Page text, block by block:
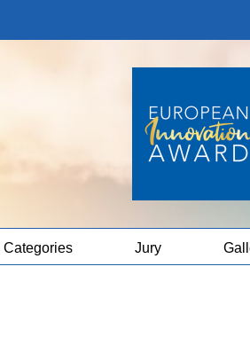
Categories Jury